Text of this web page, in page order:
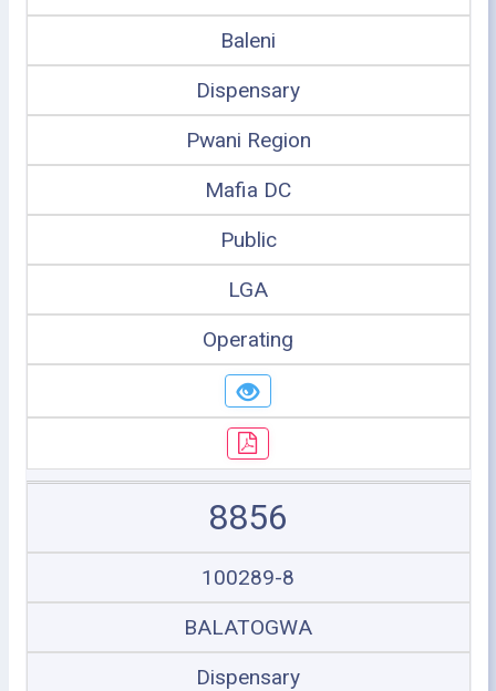
Baleni
Dispensary
Pwani Region
Mafia DC
Public
LGA
Operating
8856
100289-8
BALATOGWA
Dispensary